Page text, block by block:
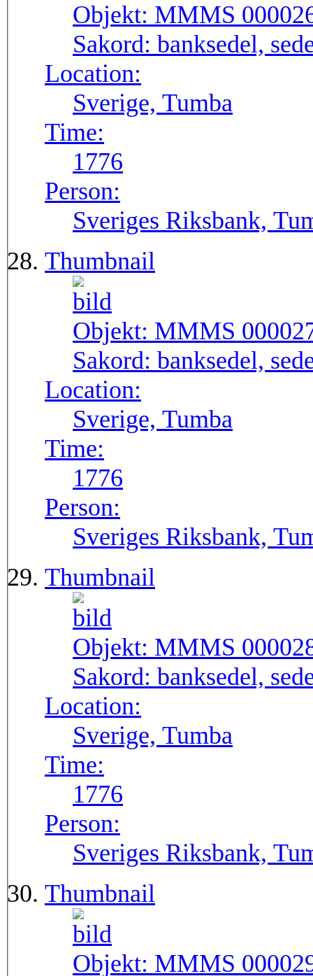
Objekt: MMMS
Sakord: banksedel,
Location:
Sverige, Tumba
Time:
1776
Person:
Sveriges Riksbank,
Thumbnail
Objekt: MMMS
Sakord: banksedel,
Location:
Sverige, Tumba
Time:
1776
Person:
Sveriges Riksbank,
Thumbnail
Objekt: MMMS
Sakord: banksedel,
Location:
Sverige, Tumba
Time:
1776
Person:
Sveriges Riksbank,
Thumbnail
Objekt: MMMS